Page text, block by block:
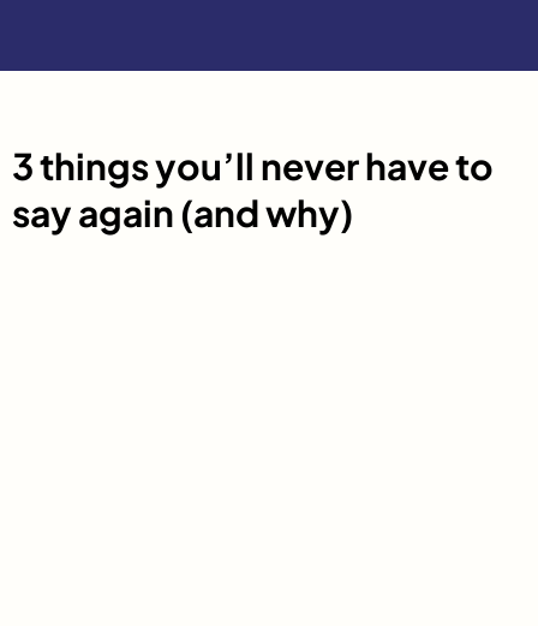
3 things you’ll never have to
say again (and why)